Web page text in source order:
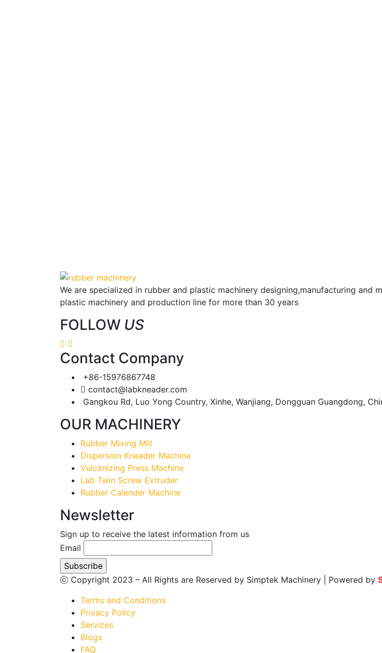
We are specialized in rubber and plastic machinery designing,manufacturing and
plastic machinery and production line for more than 30 years
FOLLOW US
Contact Company
+86-15976867748
contact@labkneader.com
Gangkou Rd, Luo Yong Country, Xinhe, Wanjiang, Dongguan Guangdong,
OUR MACHINERY
Rubber Mixing Mill
Dispersion Kneader Machine
Vulcanizing Press Machine
Lab Twin Screw Extruder
Rubber Calender Machine
Newsletter
Sign up to receive the latest information from us
Email
ⓒ Copyright 2023 – All Rights are Reserved by Simptek Machinery | Powered by
Terms and Conditions
Privacy Policy
Services
Blogs
FAQ